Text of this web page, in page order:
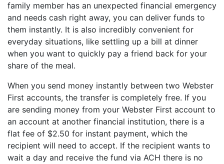
family member has an unexpected financial emergency
and needs cash right away, you can deliver funds to
them instantly. It is also incredibly convenient for
everyday situations, like settling up a bill at dinner
when you want to quickly pay a friend back for your
share of the meal.
When you send money instantly between two Webster
First accounts, the transfer is completely free. If you
are sending money from your Webster First account to
an account at another financial institution, there is a
flat fee of $2.50 for instant payment, which the
recipient will need to accept. If the recipient wants to
wait a day and receive the fund via ACH there is no